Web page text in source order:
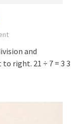
and
right. 21 ÷ 7 = 3 3